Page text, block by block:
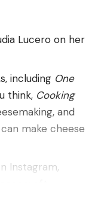
Lucero on her
including One
think, Cooking
and
make cheese
Instagram,